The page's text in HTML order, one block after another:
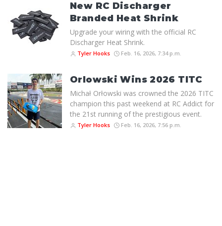
New RC Discharger
Branded Heat Shrink
Upgrade your wiring with the official RC
Discharger Heat Shrink.
Tyler Hooks Feb. 16, 2026, 7:34 p.m.
Orlowski Wins 2026 TITC
Michał Orłowski was crowned the 2026 TITC
champion this past weekend at RC Addict for
the 21st running of the prestigious event.
Tyler Hooks Feb. 16, 2026, 7:56 p.m.